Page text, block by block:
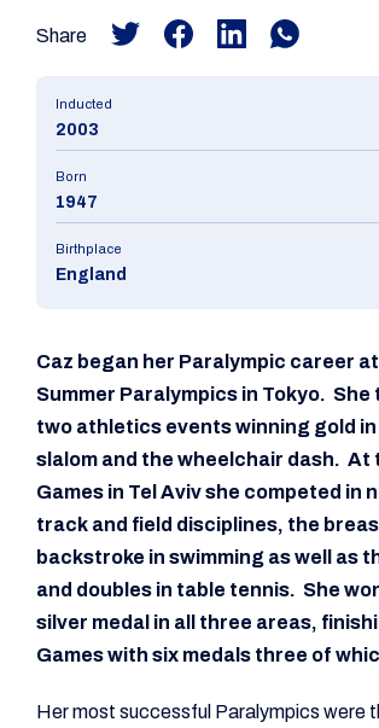
Share
Inducted
2003
Born
1947
Birthplace
England
Caz began her Paralympic career
Summer Paralympics in Tokyo. She
two athletics events winning gold
slalom and the wheelchair dash. At
Games in Tel Aviv she competed in
track and field disciplines, the
backstroke in swimming as well as
and doubles in table tennis. She
silver medal in all three areas,
Games with six medals three of
Her most successful Paralympics were